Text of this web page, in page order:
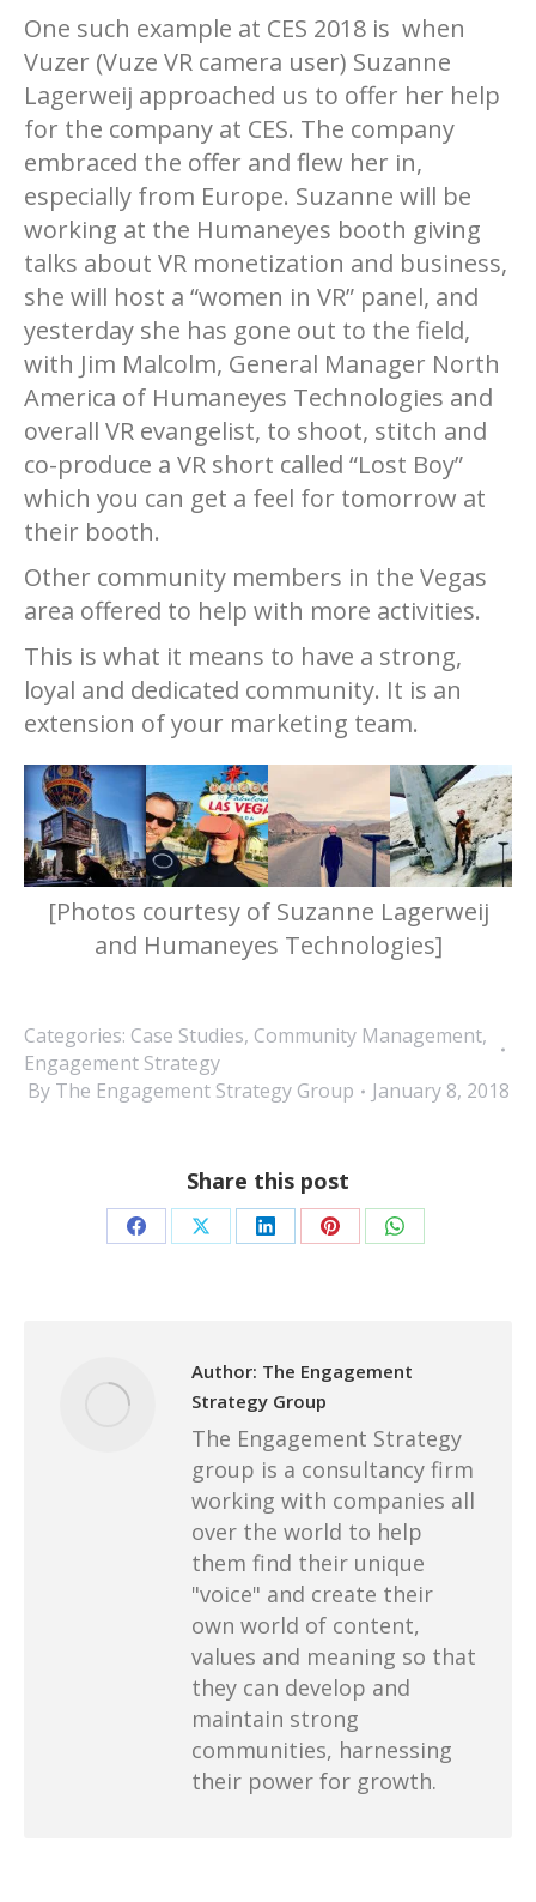
One such example at CES 2018 is when
Vuzer (Vuze VR camera user) Suzanne
Lagerweij approached us to offer her help
for the company at CES. The company
embraced the offer and flew her in,
especially from Europe. Suzanne will be
working at the Humaneyes booth giving
talks about VR monetization and business,
she will host a “women in VR” panel, and
yesterday she has gone out to the field,
with Jim Malcolm, General Manager North
America of Humaneyes Technologies and
overall VR evangelist, to shoot, stitch and
co-produce a VR short called “Lost Boy”
which you can get a feel for tomorrow at
their booth.
Other community members in the Vegas
area offered to help with more activities.
This is what it means to have a strong,
loyal and dedicated community. It is an
extension of your marketing team.
[Photos courtesy of Suzanne Lagerweij
and Humaneyes Technologies]
Categories: Case Studies, Community Management,
Engagement Strategy
By The Engagement Strategy Group January 8, 2018
Share this post
Share Share Share Share Share
Author: The Engagement
Strategy Group
The Engagement Strategy
group is a consultancy firm
working with companies all
over the world to help
them find their unique
"voice" and create their
own world of content,
values and meaning so that
they can develop and
maintain strong
communities, harnessing
their power for growth.